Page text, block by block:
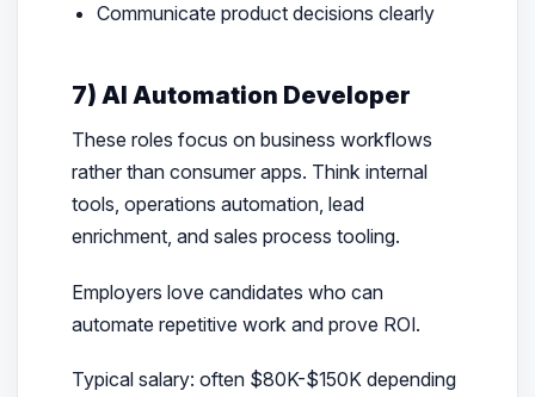
Communicate product decisions clearly
7) AI Automation Developer
These roles focus on business workflows
rather than consumer apps. Think internal
tools, operations automation, lead
enrichment, and sales process tooling.
Employers love candidates who can
automate repetitive work and prove ROI.
Typical salary: often $80K-$150K depending